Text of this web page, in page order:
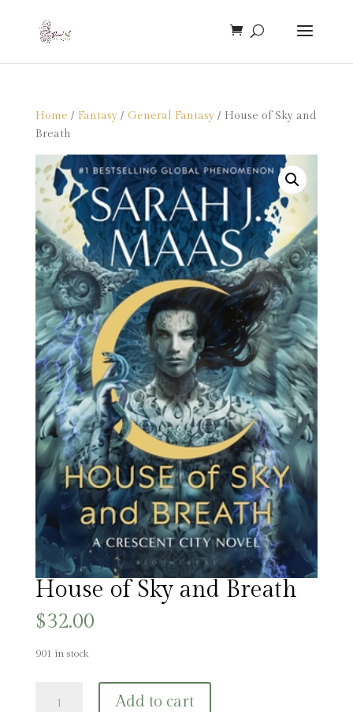
Home / Fantasy/ General Fantasy/ House of Sky and
Breath
House of Sky and Breath
$32.00
901 in stock
Add to cart